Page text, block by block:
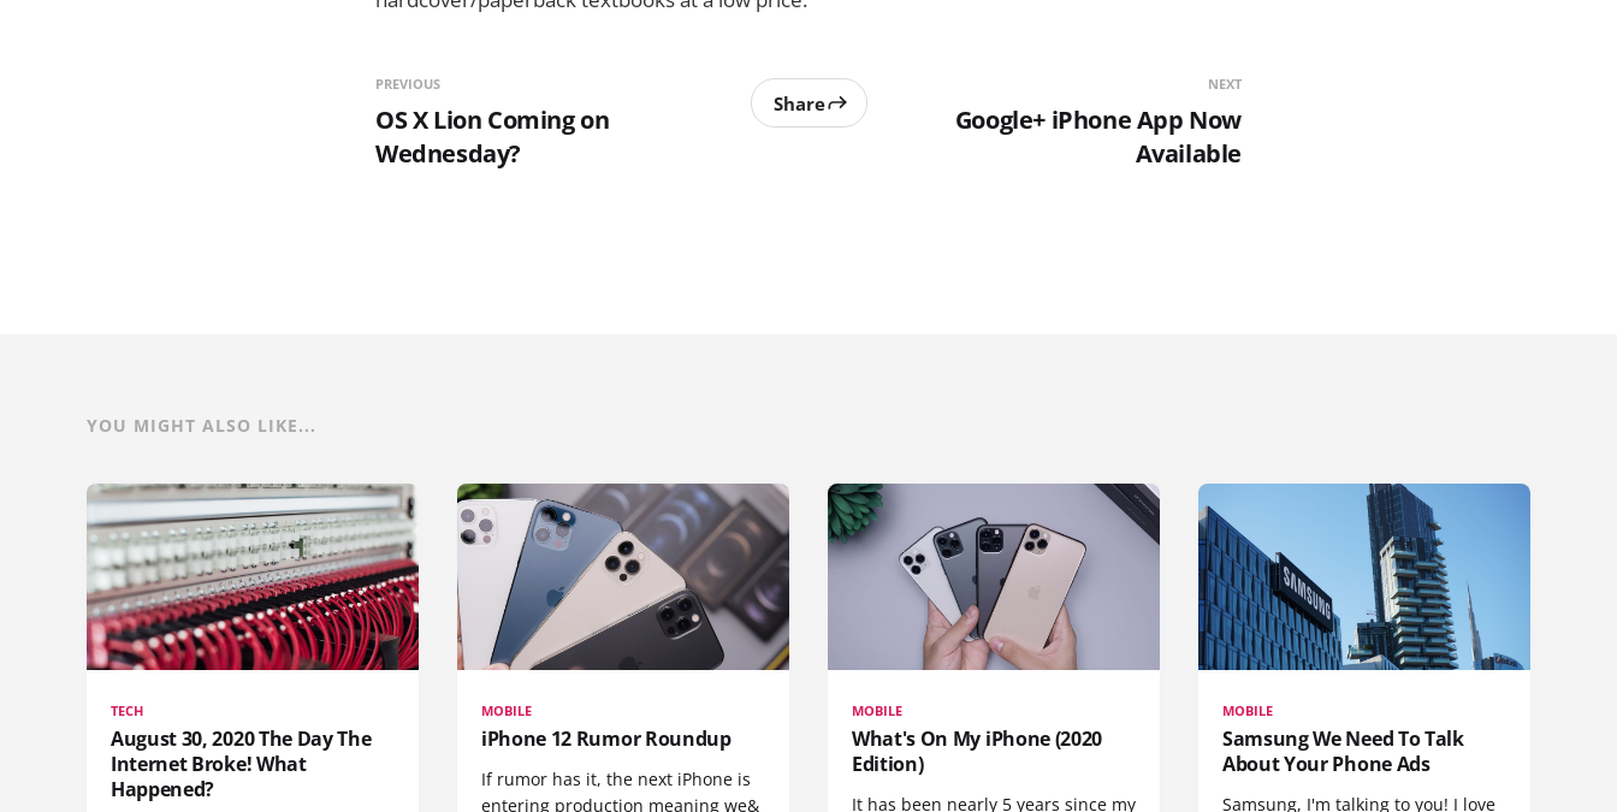
PREVIOUS
OS X Lion Coming on
Wednesday?
Share
NEXT
Google+ iPhone App Now
Available
YOU MIGHT ALSO LIKE...
TECH
August 30, 2020 The Day The
Internet Broke! What
Happened?
MOBILE
iPhone 12 Rumor Roundup
If rumor has it, the next iPhone is
entering production meaning we&
MOBILE
What's On My iPhone (2020
Edition)
It has been nearly 5 years since my
MOBILE
Samsung We Need To Talk
About Your Phone Ads
Samsung, I'm talking to you! I love